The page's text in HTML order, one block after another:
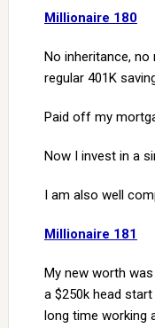
Millionaire 180
No inheritance, no
regular 401K
Paid off my
Now I invest in a
I am also well
Millionaire 181
My new worth
a $250k head
long time working